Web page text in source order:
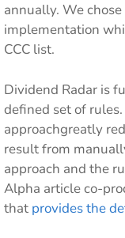
annually. We
implementation
CCC list.
Dividend Radar is
defined set of
approachgreatly
result from
approach and the
Alpha article co-
that provides the